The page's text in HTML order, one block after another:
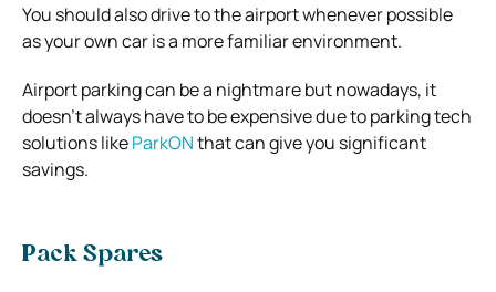
You should also drive to the airport whenever possible
as your own car is a more familiar environment.
Airport parking can be a nightmare but nowadays, it
doesn’t always have to be expensive due to parking tech
solutions likeParkONthat can give you significant
savings.
Pack Spares